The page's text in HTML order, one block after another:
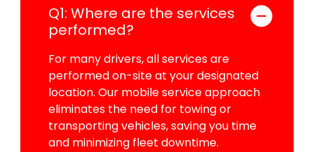
Q1: Where are the services
performed?
For many drivers, all services are
performed on-site at your designated
location. Our mobile service approach
eliminates the need for towing or
transporting vehicles, saving you time
and minimizing fleet downtime.